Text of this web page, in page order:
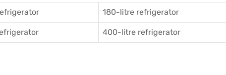
180-litre refrigerator
400-litre refrigerator